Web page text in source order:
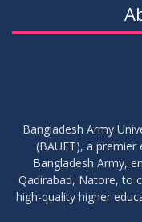
17
IDP Phase-II
17
JUN 2026 Thesis Defense
Bangladesh Army
(BAUET), a
Bangladesh Army,
Qadirabad, Natore, to
high-quality higher